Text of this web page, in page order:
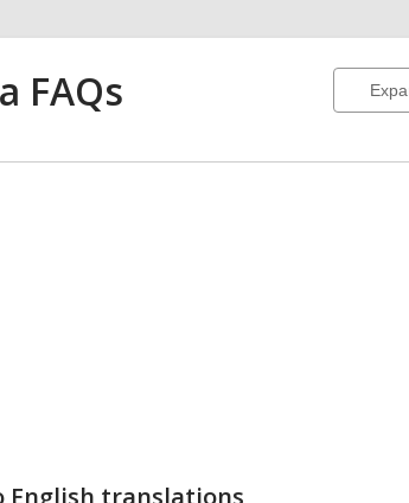
FAQs
English translations